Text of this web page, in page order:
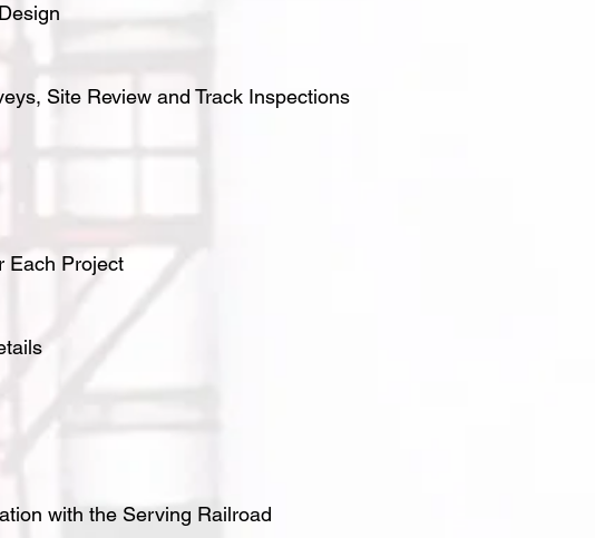
Site Review and Track Inspections
Each Project
with the Serving Railroad